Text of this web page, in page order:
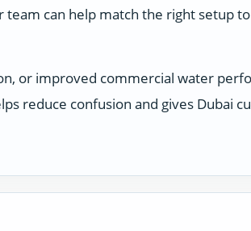
can help match the right setup
or improved commercial water
reduce confusion and gives Dubai